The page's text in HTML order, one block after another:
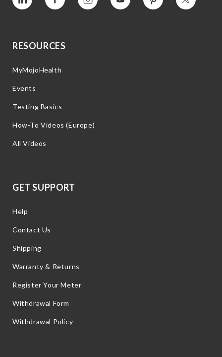
Vimeo Facebook InstagramYouTube Pinterest Twitter
RESOURCES
MyMojoHealth
Events
Testing Basics
How-To Videos (Europe)
All Videos
GET SUPPORT
Help
Contact Us
Shipping
Warranty & Returns
Register Your Meter
Withdrawal Form
Withdrawal Policy